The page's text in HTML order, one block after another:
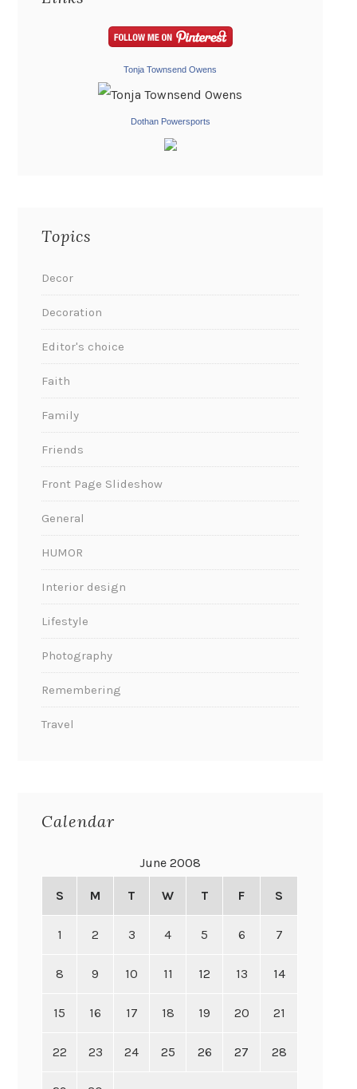
Tonja Townsend Owens
Dothan Powersports
Topics
Decor
Decoration
Editor's choice
Faith
Family
Friends
Front Page Slideshow
General
HUMOR
Interior design
Lifestyle
Photography
Remembering
Travel
Calendar
June 2008
S M T W T F S
1 2 3 4 5 6 7
8 9 10 11 12 13 14
15 16 17 18 19 20 21
22 23 24 25 26 27 28